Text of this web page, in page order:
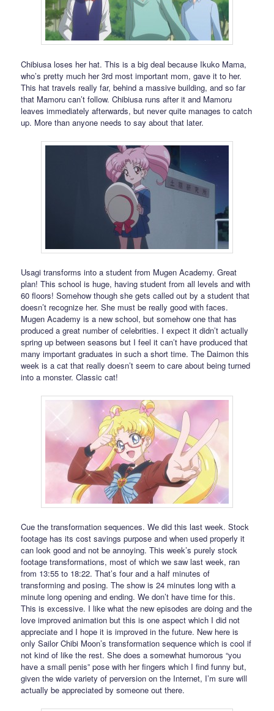
Chibiusa loses her hat. This is a big deal because Ikuko Mama,
who’s pretty much her 3rd most important mom, gave it to her.
This hat travels really far, behind a massive building, and so far
that Mamoru can’t follow. Chibiusa runs after it and Mamoru
leaves immediately afterwards, but never quite manages to catch
up. More than anyone needs to say about that later.
Usagi transforms into a student from Mugen Academy. Great
plan! This school is huge, having student from all levels and with
60 floors! Somehow though she gets called out by a student that
doesn’t recognize her. She must be really good with faces.
Mugen Academy is a new school, but somehow one that has
produced a great number of celebrities. I expect it didn’t actually
spring up between seasons but I feel it can’t have produced that
many important graduates in such a short time. The Daimon this
week is a cat that really doesn’t seem to care about being turned
into a monster. Classic cat!
Cue the transformation sequences. We did this last week. Stock
footage has its cost savings purpose and when used properly it
can look good and not be annoying. This week’s purely stock
footage transformations, most of which we saw last week, ran
from 13:55 to 18:22. That’s four and a half minutes of
transforming and posing. The show is 24 minutes long with a
minute long opening and ending. We don’t have time for this.
This is excessive. I like what the new episodes are doing and the
love improved animation but this is one aspect which I did not
appreciate and I hope it is improved in the future. New here is
only Sailor Chibi Moon’s transformation sequence which is cool if
not kind of like the rest. She does a somewhat humorous “you
have a small penis” pose with her fingers which I find funny but,
given the wide variety of perversion on the Internet, I’m sure will
actually be appreciated by someone out there.